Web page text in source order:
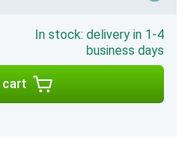
In stock: delivery in 1-4
business days
cart